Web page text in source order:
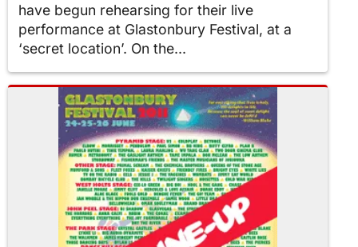
have begun rehearsing for their live
performance at Glastonbury Festival, at a
‘secret location’. On the...